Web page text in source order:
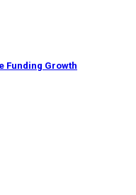
Funding Growth